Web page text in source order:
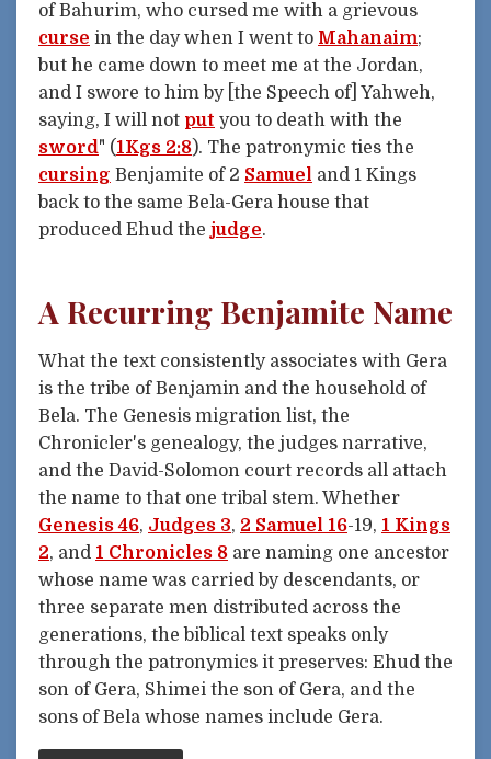
of Bahurim, who cursed me with a grievous
curse in the day when I went to Mahanaim;
but he came down to meet me at the Jordan,
and I swore to him by [the Speech of] Yahweh,
saying, I will not put you to death with the
sword" (1Kgs 2:8). The patronymic ties the
cursing Benjamite of 2 Samuel and 1 Kings
back to the same Bela-Gera house that
produced Ehud the judge.
A Recurring Benjamite Name
What the text consistently associates with Gera
is the tribe of Benjamin and the household of
Bela. The Genesis migration list, the
Chronicler's genealogy, the judges narrative,
and the David-Solomon court records all attach
the name to that one tribal stem. Whether
Genesis 46, Judges 3, 2 Samuel 16-19, 1 Kings
2, and 1 Chronicles 8 are naming one ancestor
whose name was carried by descendants, or
three separate men distributed across the
generations, the biblical text speaks only
through the patronymics it preserves: Ehud the
son of Gera, Shimei the son of Gera, and the
sons of Bela whose names include Gera.